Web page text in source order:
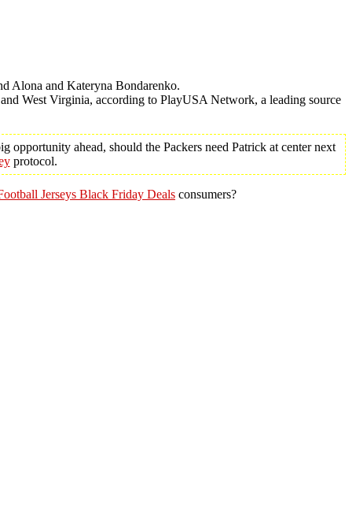
Alona and Kateryna Bondarenko.
West Virginia, according to PlayUSA Network, a leading source
ahead, should the Packers need Patrick at center next
protocol.
Jerseys Black Friday Deals consumers?